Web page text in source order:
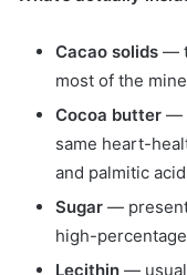
Cacao solids —
most of the
Cocoa butter —
same heart-
and palmitic acid
Sugar —
high-
Lecithin —